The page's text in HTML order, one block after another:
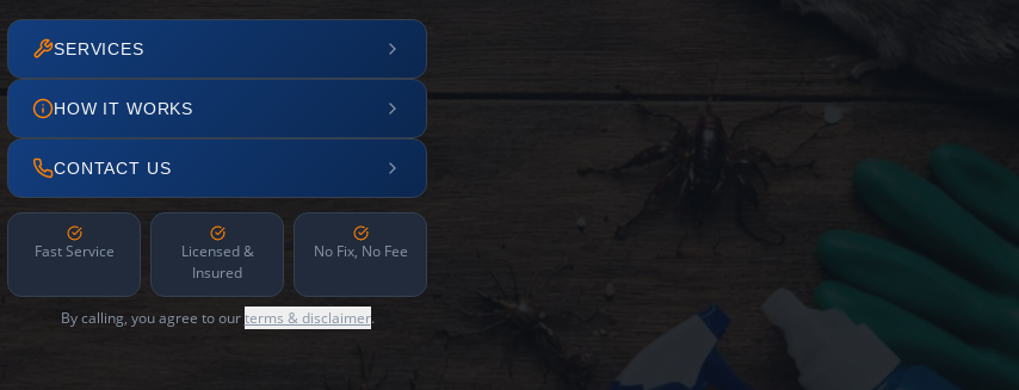
SERVICES
HOW IT WORKS
CONTACT US
Fast Service
Licensed &
Insured
No Fix, No Fee
By calling, you agree to ourterms & disclaimer.